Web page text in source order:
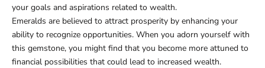
your goals and aspirations related to wealth.
Emeralds are believed to attract prosperity by enhancing your
ability to recognize opportunities. When you adorn yourself with
this gemstone, you might find that you become more attuned to
financial possibilities that could lead to increased wealth.